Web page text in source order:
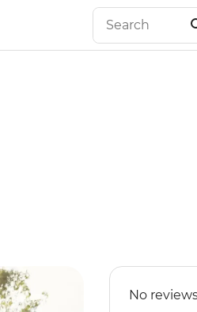
No